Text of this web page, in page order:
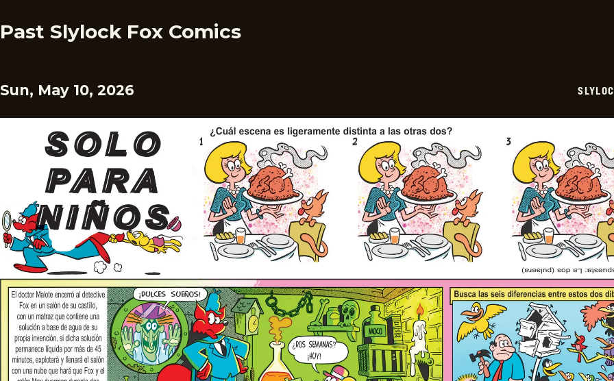
Past Slylock Fox Comics
Sun, May 10, 2026